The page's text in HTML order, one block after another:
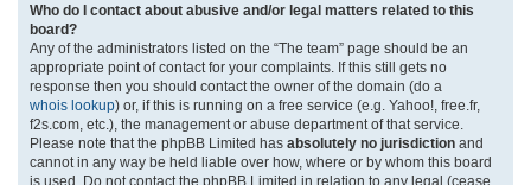
Who do I contact about abusive and/or legal matters related to this
board?
Any of the administrators listed on the “The team” page should be an
appropriate point of contact for your complaints. If this still gets no
response then you should contact the owner of the domain (do a
whois lookup) or, if this is running on a free service (e.g. Yahoo!, free.fr,
f2s.com, etc.), the management or abuse department of that service.
Please note that the phpBB Limited has absolutely no jurisdiction and
cannot in any way be held liable over how, where or by whom this board
is used. Do not contact the phpBB Limited in relation to any legal (cease